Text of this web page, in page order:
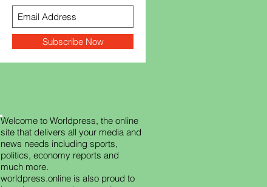
Subscribe Now
Welcome to Worldpress, the online
site that delivers all your media and
news needs including sports,
politics, economy reports and
much more.
worldpress.online is also proud to